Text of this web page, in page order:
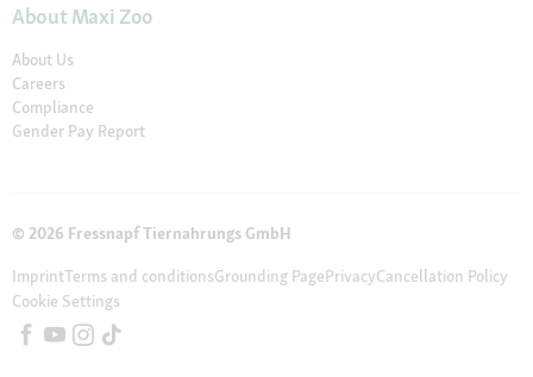
About Maxi Zoo
About Us
Careers
Compliance
Gender Pay Report
© 2026 Fressnapf Tiernahrungs GmbH
ImprintTerms and conditionsGrounding PagePrivacyCancellation Policy
Cookie Settings